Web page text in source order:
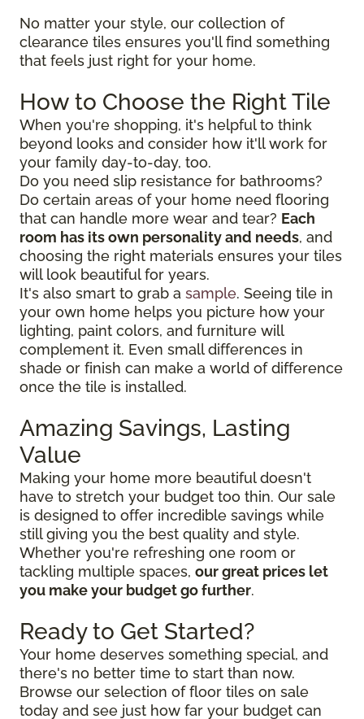
No matter your style, our collection of
clearance tiles ensures you'll find something
that feels just right for your home.
How to Choose the Right Tile
When you're shopping, it's helpful to think
beyond looks and consider how it'll work for
your family day-to-day, too.
Do you need slip resistance for bathrooms?
Do certain areas of your home need flooring
that can handle more wear and tear? Each
room has its own personality and needs, and
choosing the right materials ensures your tiles
will look beautiful for years.
It's also smart to grab a sample. Seeing tile in
your own home helps you picture how your
lighting, paint colors, and furniture will
complement it. Even small differences in
shade or finish can make a world of difference
once the tile is installed.
Amazing Savings, Lasting
Value
Making your home more beautiful doesn't
have to stretch your budget too thin. Our sale
is designed to offer incredible savings while
still giving you the best quality and style.
Whether you're refreshing one room or
tackling multiple spaces, our great prices let
you make your budget go further.
Ready to Get Started?
Your home deserves something special, and
there's no better time to start than now.
Browse our selection of floor tiles on sale
today and see just how far your budget can